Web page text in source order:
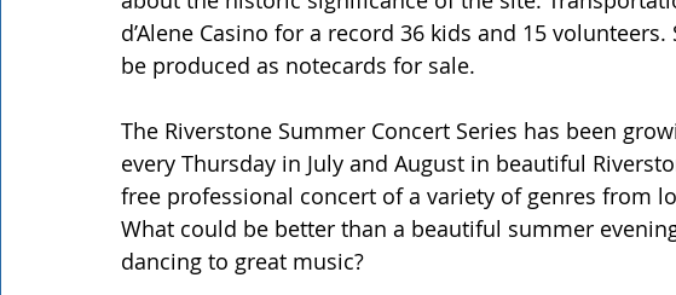
d’Alene Casino for a record 36 kids and 15
be produced as notecards for sale.
The Riverstone Summer Concert Series has been
every Thursday in July and August in beautiful
free professional concert of a variety of genres from
What could be better than a beautiful summer
dancing to great music?